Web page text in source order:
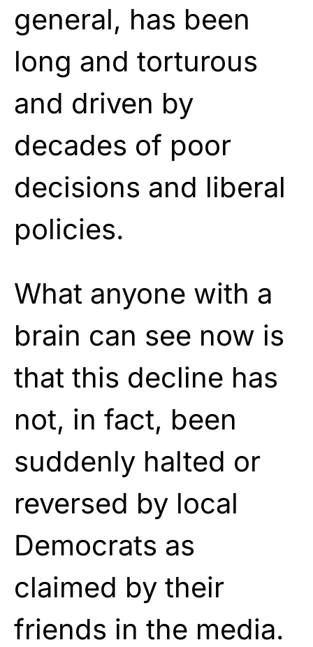
general, has been
long and torturous
and driven by
decades of poor
decisions and liberal
policies.
What anyone with a
brain can see now is
that this decline has
not, in fact, been
suddenly halted or
reversed by local
Democrats as
claimed by their
friends in the media.